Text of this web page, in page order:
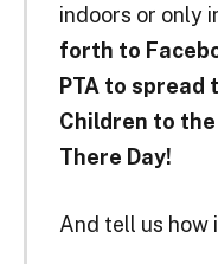
indoors or only
forth to
PTA to spread
Children to the
There Day!
And tell us how